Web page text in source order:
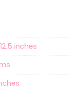
inches